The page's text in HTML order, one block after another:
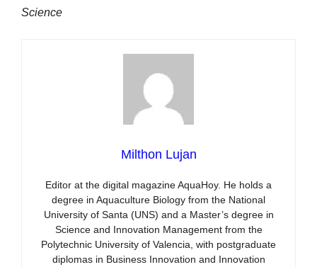
Science
Milthon Lujan
Editor at the digital magazine AquaHoy. He holds a
degree in Aquaculture Biology from the National
University of Santa (UNS) and a Master’s degree in
Science and Innovation Management from the
Polytechnic University of Valencia, with postgraduate
diplomas in Business Innovation and Innovation